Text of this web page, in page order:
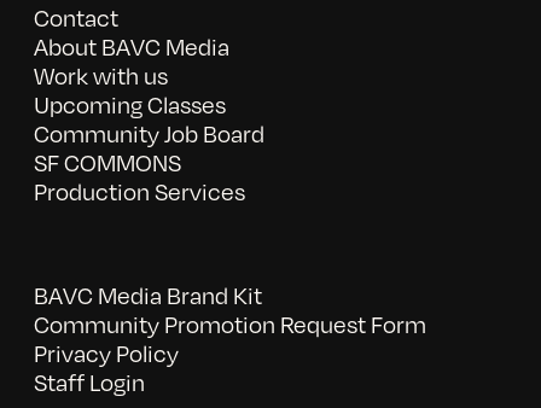
Contact
About BAVC Media
Work with us
Upcoming Classes
Community Job Board
SF COMMONS
Production Services
BAVC Media Brand Kit
Community Promotion Request Form
Privacy Policy
Staff Login